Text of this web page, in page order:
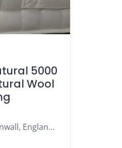
5000
Wool
TR7 2SX, Newquay, Cornwall, England, United Kingdom